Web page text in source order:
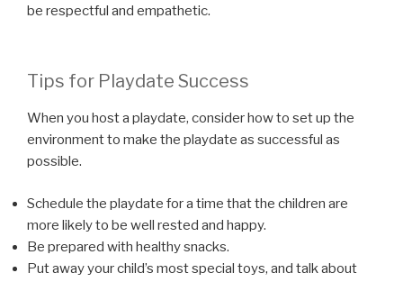
be respectful and empathetic.
Tips for Playdate Success
When you host a playdate, consider how to set up the
environment to make the playdate as successful as
possible.
Schedule the playdate for a time that the children are
more likely to be well rested and happy.
Be prepared with healthy snacks.
Put away your child’s most special toys, and talk about